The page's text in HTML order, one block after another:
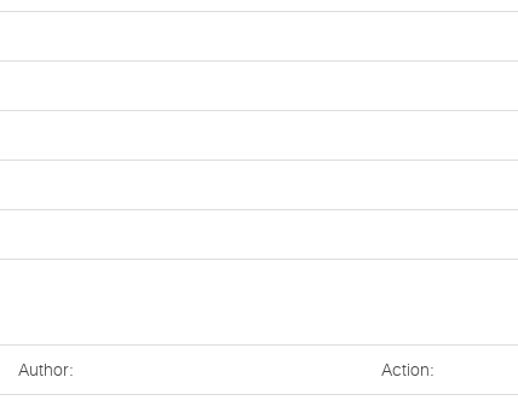
Author: Action: